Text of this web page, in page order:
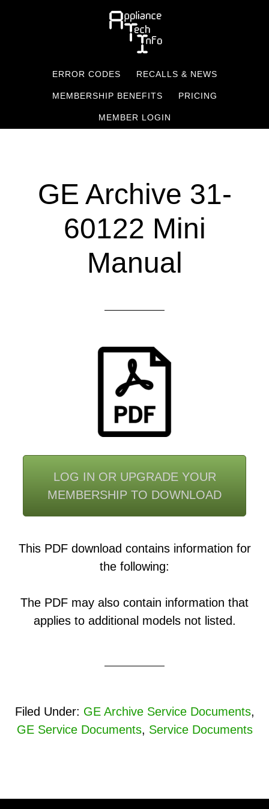
ERROR CODES RECALLS & NEWS
MEMBERSHIP BENEFITS PRICING
MEMBER LOGIN
GE Archive 31-
60122 Mini
Manual
LOG IN OR UPGRADE YOUR
MEMBERSHIP TO DOWNLOAD
This PDF download contains information for
the following:
The PDF may also contain information that
applies to additional models not listed.
Filed Under: GE Archive Service Documents,
GE Service Documents, Service Documents